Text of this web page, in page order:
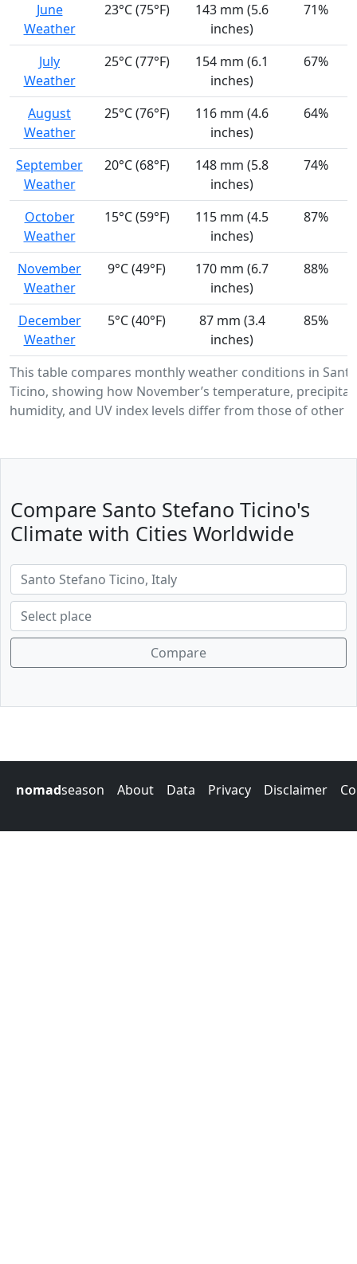
This table compares monthly weather conditions in
Ticino, showing how November’s temperature,
humidity, and UV index levels differ from those of other
June
Weather
23°C (75°F)
143 mm (5.6
inches)
71%
July
Weather
25°C (77°F)
154 mm (6.1
inches)
67%
August
Weather
25°C (76°F)
116 mm (4.6
inches)
64%
September
Weather
20°C (68°F)
148 mm (5.8
inches)
74%
October
Weather
15°C (59°F)
115 mm (4.5
inches)
87%
November
Weather
9°C (49°F)
170 mm (6.7
inches)
88%
December
Weather
5°C (40°F)
87 mm (3.4
inches)
85%
Compare Santo Stefano Ticino's
Climate with Cities Worldwide
Compare
nomadseason About Data Privacy Disclaimer